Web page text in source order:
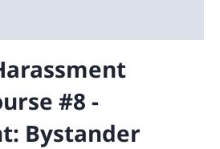
#8 -
Bystander